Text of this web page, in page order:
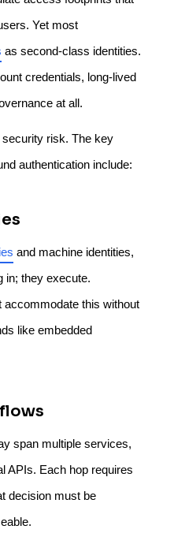
Yet most
as second-class identities.
credentials, long-lived
at all.
risk. The key
authentication include:
and machine identities,
in; they execute.
this without
like embedded
span multiple services,
APIs. Each hop requires
decision must be